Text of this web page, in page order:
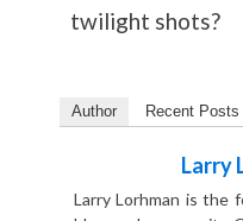
twilight shots?
Author Recent Posts
Larry
Larry Lorhman is the